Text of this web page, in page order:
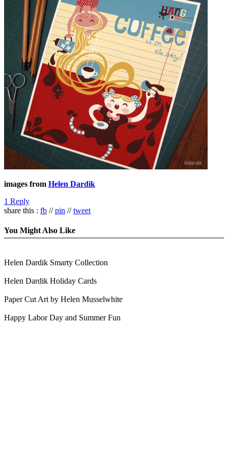
images from Helen Dardik
1 Reply
share this : fb //pin //tweet
You Might Also Like
Helen Dardik Smarty Collection
Helen Dardik Holiday Cards
Paper Cut Art by Helen Musselwhite
Happy Labor Day and Summer Fun